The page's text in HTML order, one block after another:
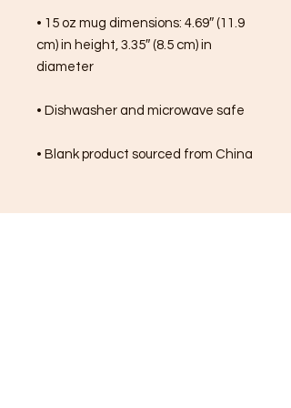
• 15 oz mug dimensions: 4.69″ (11.9
cm) in height, 3.35″ (8.5 cm) in
diameter
• Dishwasher and microwave safe
• Blank product sourced from China